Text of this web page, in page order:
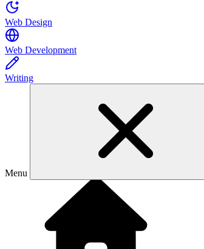
Web Design
Web Development
Writing
Menu